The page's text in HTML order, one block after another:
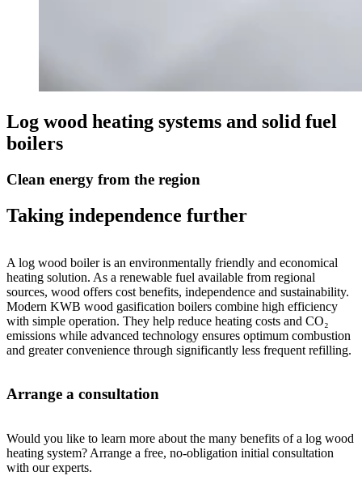
Log wood heating systems and solid fuel
boilers
Clean energy from the region
Taking independence further
A log wood boiler is an environmentally friendly and economical
heating solution. As a renewable fuel available from regional
sources, wood offers cost benefits, independence and sustainability.
Modern KWB wood gasification boilers combine high efficiency
with simple operation. They help reduce heating costs and CO₂
emissions while advanced technology ensures optimum combustion
and greater convenience through significantly less frequent refilling.
Arrange a consultation
Would you like to learn more about the many benefits of a log wood
heating system? Arrange a free, no-obligation initial consultation
with our experts.